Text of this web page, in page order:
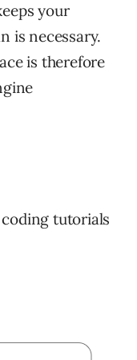
your
is necessary.
is therefore
tutorials